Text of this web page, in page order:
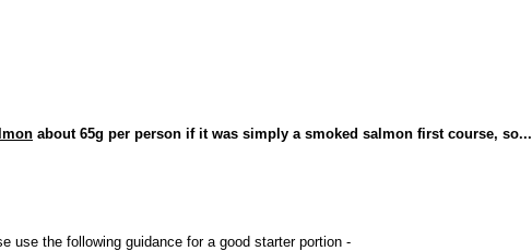
about 65g per person if it was simply a smoked salmon first course, so...
use the following guidance for a good starter portion -